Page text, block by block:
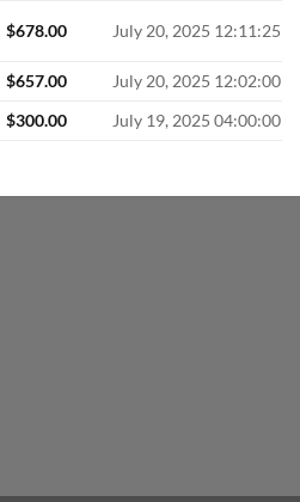
$678.00 July 20, 2025 12:11:25
$657.00
July 20, 2025 12:02:00
$300.00 July 19, 2025 04:00:00